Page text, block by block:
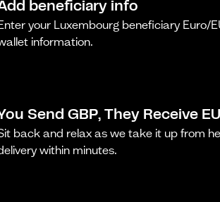
beneficiary info
your Luxembourg beneficiary Euro/
information.
Send GBP, They Receive
back and relax as we take it up from
within minutes.